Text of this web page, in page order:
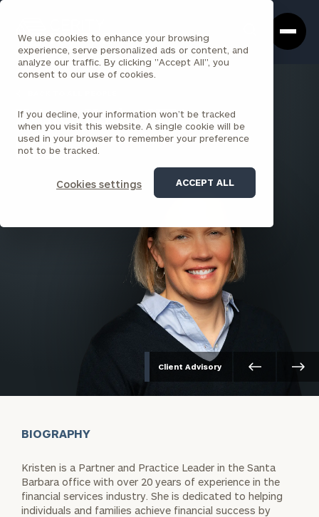
We use cookies to enhance your browsing
experience, serve personalized ads or content, and
analyze our traffic. By clicking "Accept All", you
consent to our use of cookies.
If you decline, your information won’t be tracked
when you visit this website. A single cookie will be
used in your browser to remember your preference
not to be tracked.
Cookies settings ACCEPT ALL
Box
Homepage
Kristen Koch , CFP®
PARTNER
SANTA BARBARA
Client Advisory
BIOGRAPHY
Kristen is a Partner and Practice Leader in the Santa
Barbara office with over 20 years of experience in the
financial services industry. She is dedicated to helping
individuals and families achieve financial success by